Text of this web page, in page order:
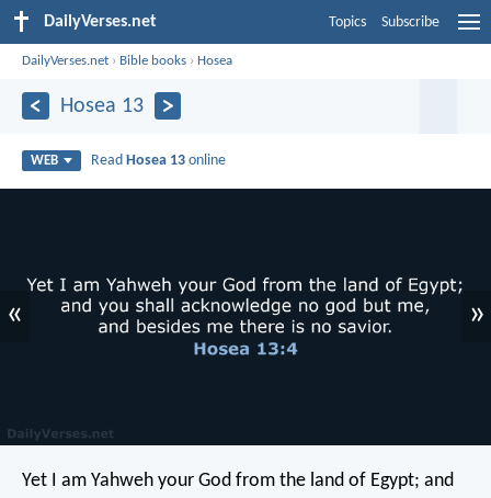
DailyVerses.net Topics Subscribe
DailyVerses.net › Bible books › Hosea
Hosea 13
WEB Read Hosea 13 online
« »
Yet I am Yahweh your God from the land of Egypt; and